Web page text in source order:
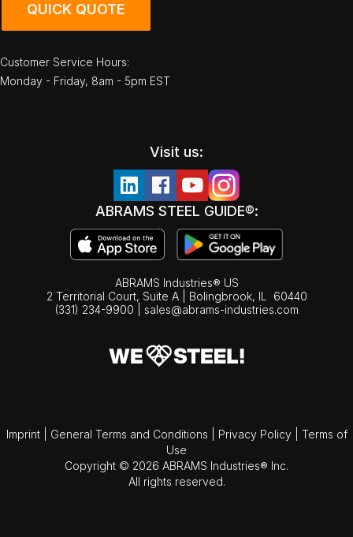
QUICK QUOTE
Customer Service Hours:
Monday - Friday, 8am - 5pm EST
Visit us:
ABRAMS STEEL GUIDE®:
ABRAMS Industries® US
2 Territorial Court, Suite A | Bolingbrook, IL
60440
(331) 234-9900
sales@abrams-industries.com
Imprint General Terms and Conditions Privacy Policy
Terms of
Use
Copyright © 2026 ABRAMS Industries® Inc.
All rights reserved.